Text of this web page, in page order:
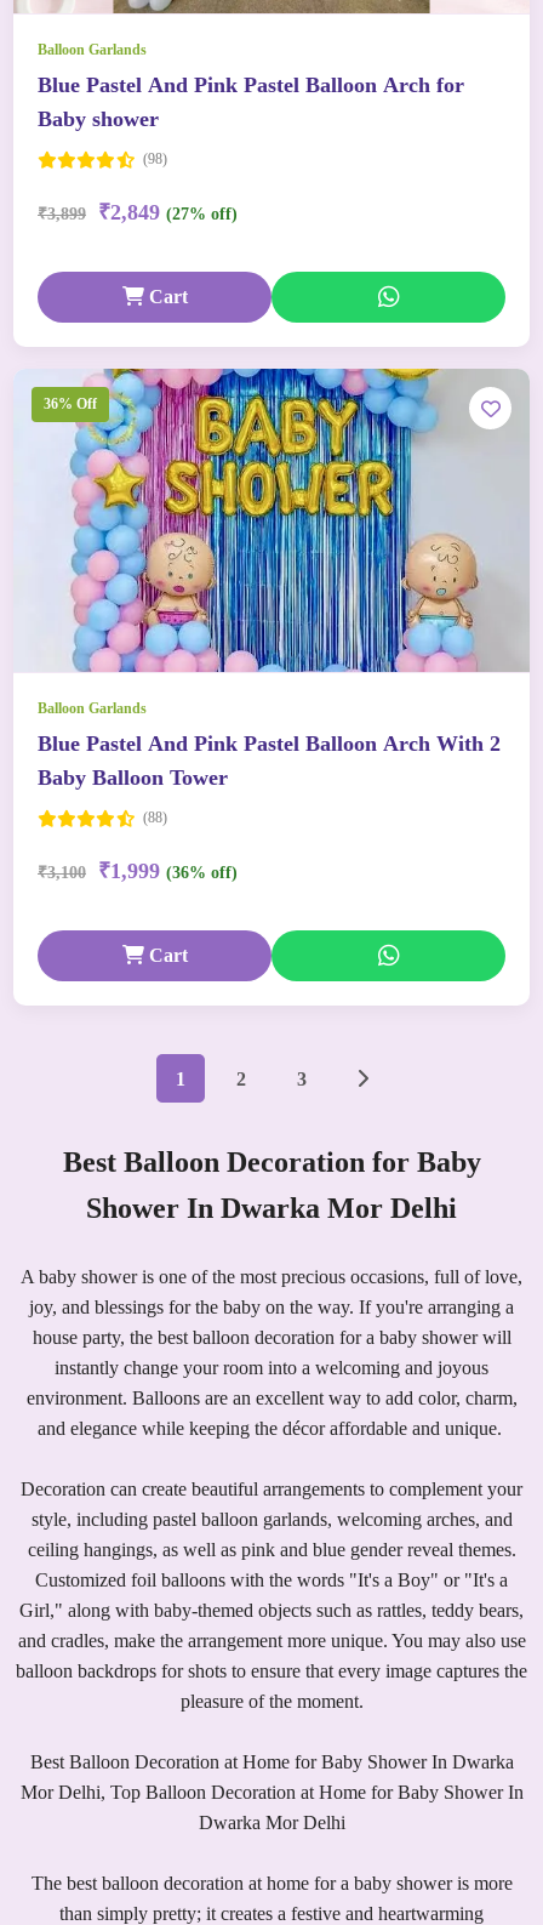
Balloon Garlands
Blue Pastel And Pink Pastel Balloon Arch for
Baby shower
(98)
₹3,899 ₹2,849 (27% off)
Cart
36% Off
Balloon Garlands
Blue Pastel And Pink Pastel Balloon Arch With 2
Baby Balloon Tower
(88)
₹3,100 ₹1,999 (36% off)
Cart
1 2 3
Best Balloon Decoration for Baby
Shower In Dwarka Mor Delhi
A baby shower is one of the most precious occasions, full of love,
joy, and blessings for the baby on the way. If you're arranging a
house party, the best balloon decoration for a baby shower will
instantly change your room into a welcoming and joyous
environment. Balloons are an excellent way to add color, charm,
and elegance while keeping the décor affordable and unique.
Decoration can create beautiful arrangements to complement your
style, including pastel balloon garlands, welcoming arches, and
ceiling hangings, as well as pink and blue gender reveal themes.
Customized foil balloons with the words "It's a Boy" or "It's a
Girl," along with baby-themed objects such as rattles, teddy bears,
and cradles, make the arrangement more unique. You may also use
balloon backdrops for shots to ensure that every image captures the
pleasure of the moment.
Best Balloon Decoration at Home for Baby Shower In Dwarka
Mor Delhi, Top Balloon Decoration at Home for Baby Shower In
Dwarka Mor Delhi
The best balloon decoration at home for a baby shower is more
than simply pretty; it creates a festive and heartwarming